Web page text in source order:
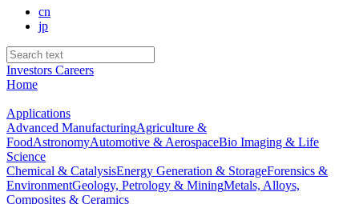
cn
jp
Investors Careers
Home
Applications
Advanced ManufacturingAgriculture &
FoodAstronomyAutomotive & AerospaceBio Imaging & Life
Science
Chemical & CatalysisEnergy Generation & StorageForensics &
EnvironmentGeology, Petrology & MiningMetals, Alloys,
Composites & Ceramics